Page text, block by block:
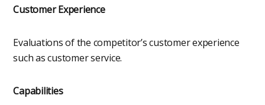
Customer Experience
Evaluations of the competitor’s customer experience
such as customer service.
Capabilities